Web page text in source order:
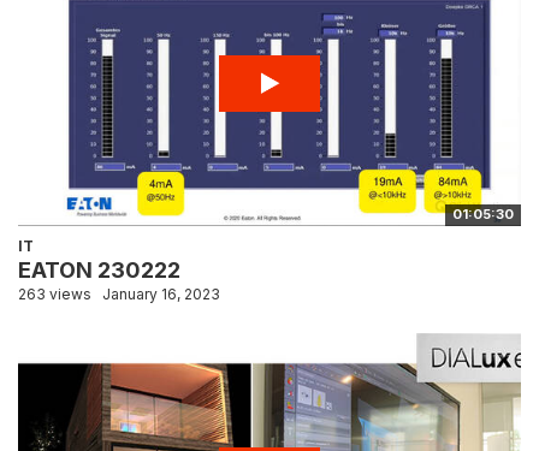
01:05:30
IT
EATON 230222
263 views January 16, 2023